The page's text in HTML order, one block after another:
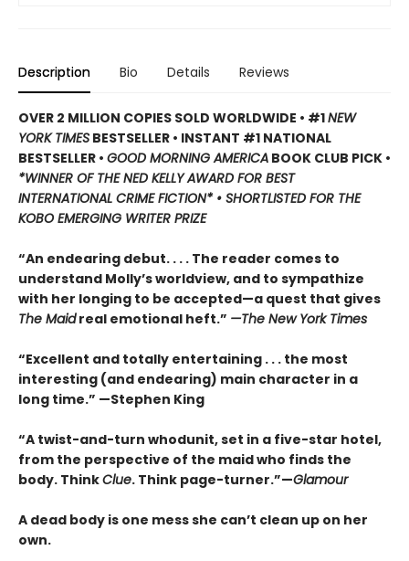
Description Bio Details Reviews
OVER 2 MILLION COPIES SOLD WORLDWIDE • #1NEW
YORK TIMES BESTSELLER • INSTANT #1 NATIONAL
BESTSELLER • GOOD MORNING AMERICA BOOK CLUB PICK •
*WINNER OF THE NED KELLY AWARD FOR BEST
INTERNATIONAL CRIME FICTION* • SHORTLISTED FOR THE
KOBO EMERGING WRITER PRIZE
“An endearing debut. . . . The reader comes to
understand Molly’s worldview, and to sympathize
with her longing to be accepted—a quest that gives
The Maidreal emotional heft.” —The New York Times
“Excellent and totally entertaining . . . the most
interesting (and endearing) main character in a
long time.” —Stephen King
“A twist-and-turn whodunit, set in a five-star hotel,
from the perspective of the maid who finds the
body. ThinkClue. Think page-turner.”—Glamour
A dead body is one mess she can’t clean up on her
own.